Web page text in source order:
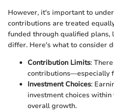
However, it's important to
contributions are treated
funded through qualified plans,
differ. Here's what to consider
Contribution Limits:
contributions—especially
Investment Choices:
investment choices
overall growth.